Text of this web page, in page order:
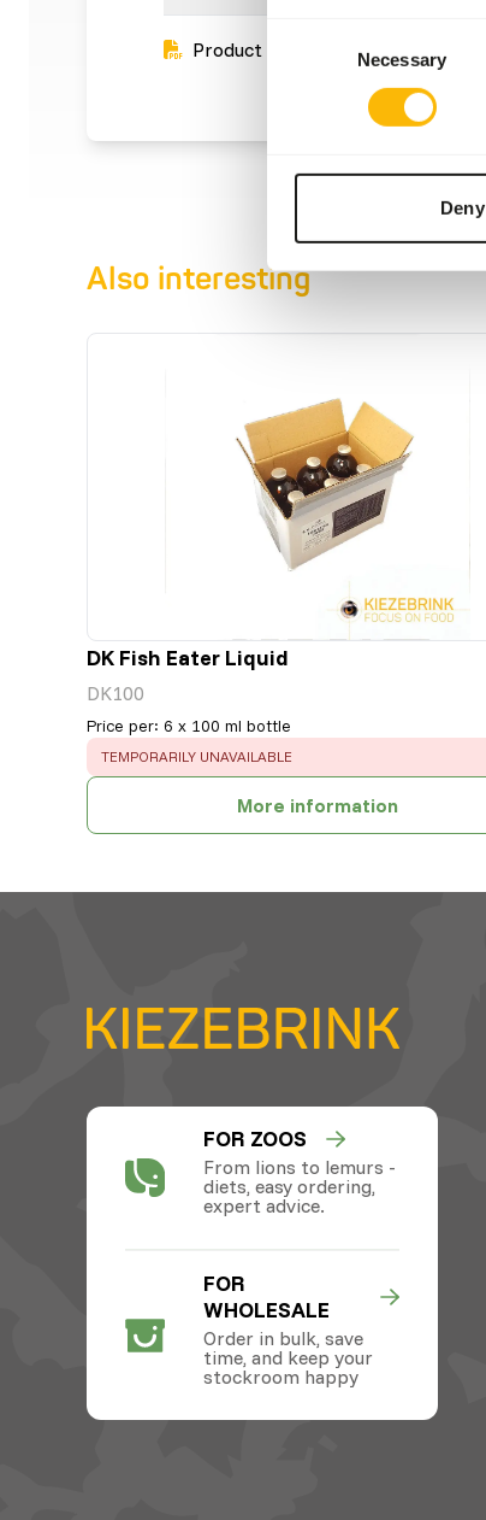
Necessary
Deny
Product sheet
Also interesting
DK Fish Eater Liquid
DK100
Price per: 6 x 100 ml bottle
ERROR:
TEMPORARILY UNAVAILABLE
More information
FOR ZOOS
From lions to lemurs -
diets, easy ordering,
expert advice.
FOR
WHOLESALE
Order in bulk, save
time, and keep your
stockroom happy